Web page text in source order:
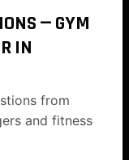
— GYM
IN
from
and fitness